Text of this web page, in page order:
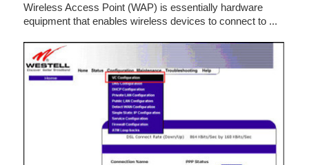
Wireless Access Point (WAP) is essentially hardware
equipment that enables wireless devices to connect to ...